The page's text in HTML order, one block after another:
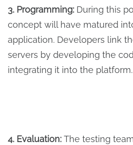
3. Programming: During this
concept will have matured
application. Developers link
servers by developing the
integrating it into the platform.
4. Evaluation: The testing